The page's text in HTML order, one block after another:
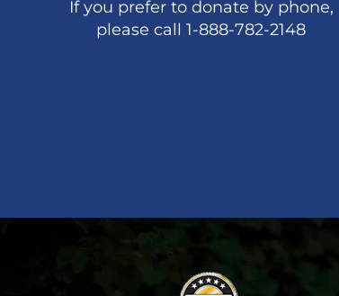
If you prefer to donate by phone,
please call 1-888-782-2148